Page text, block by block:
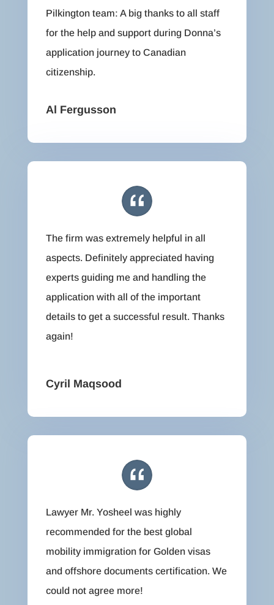
Pilkington team: A big thanks to all staff
for the help and support during Donna’s
application journey to Canadian
citizenship.
Al Fergusson
The firm was extremely helpful in all
aspects. Definitely appreciated having
experts guiding me and handling the
application with all of the important
details to get a successful result. Thanks
again!
Cyril Maqsood
Lawyer Mr. Yosheel was highly
recommended for the best global
mobility immigration for Golden visas
and offshore documents certification. We
could not agree more!